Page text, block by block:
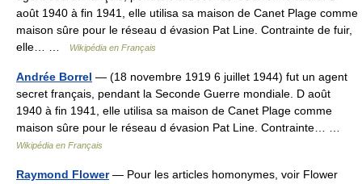
août 1940 à fin 1941, elle utilisa sa maison de Canet Plage comme
maison sûre pour le réseau d évasion Pat Line. Contrainte de fuir,
elle… …
Wikipédia en Français
Andrée Borrel — (18 novembre 1919 6 juillet 1944) fut un agent
secret français, pendant la Seconde Guerre mondiale. D août
1940 à fin 1941, elle utilisa sa maison de Canet Plage comme
maison sûre pour le réseau d évasion Pat Line. Contrainte… …
Wikipédia en Français
Raymond Flower— Pour les articles homonymes, voir Flower